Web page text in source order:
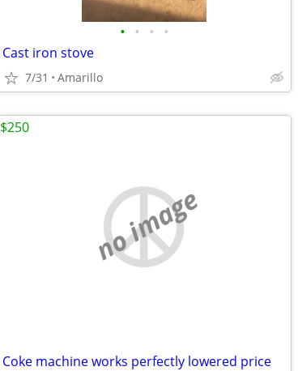
• • • •
Cast iron stove
7/31 Amarillo
no image
Coke machine works perfectly lowered price
$250